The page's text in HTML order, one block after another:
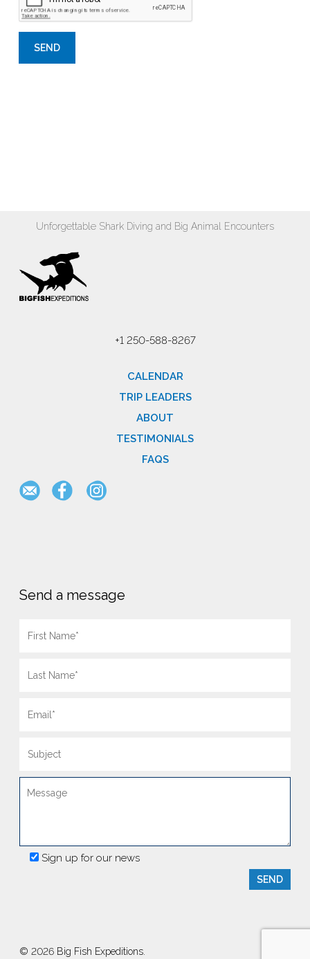
Unforgettable Shark Diving and Big Animal Encounters
+1 250-588-8267
CALENDAR
TRIP LEADERS
ABOUT
TESTIMONIALS
FAQS
Send a message
Sign up for our news
© 2026 Big Fish Expeditions.